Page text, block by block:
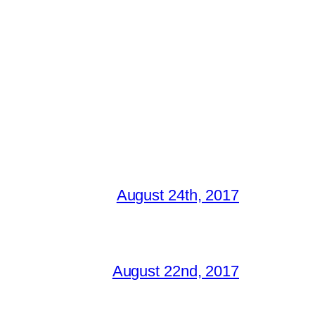
August 24th, 2017
August 22nd, 2017